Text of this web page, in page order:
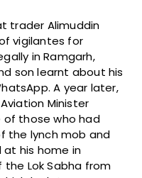
trader Alimuddin
vigilantes for
in Ramgarh,
son learnt about his
A year later,
Minister
of those who had
the lynch mob and
at his home in
Lok Sabha from